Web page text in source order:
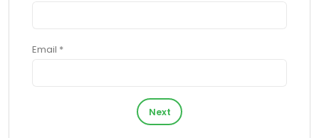
Email *
Next